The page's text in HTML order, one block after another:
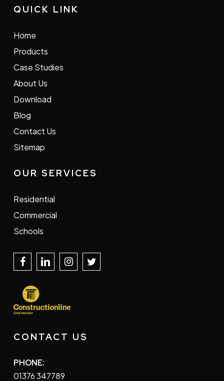
QUICK LINK
Home
Products
Case Studies
About Us
Download
Blog
Contact Us
Sitemap
OUR SERVICES
Residential
Commercial
Schools
CONTACT US
PHONE:
01376 347789